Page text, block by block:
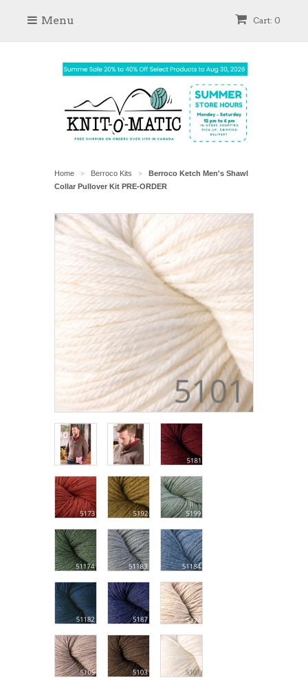
Cart: 0
Menu
Home > Berroco Kits >
Berroco Ketch Men's Shawl
Collar Pullover Kit PRE-ORDER